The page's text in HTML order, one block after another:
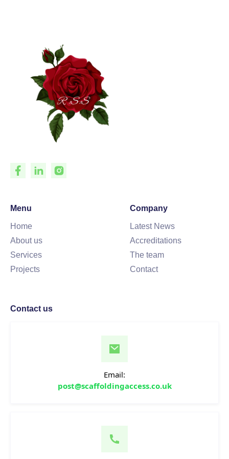
Menu
Home
About us
Services
Projects
Company
Latest News
Accreditations
The team
Contact
Contact us
Email:
post@scaffoldingaccess.co.uk